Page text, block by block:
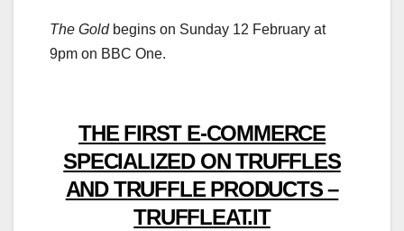
The Goldbegins on Sunday 12 February at
9pm on BBC One.
THE FIRST E-COMMERCE
SPECIALIZED ON TRUFFLES
AND TRUFFLE PRODUCTS –
TRUFFLEAT.IT